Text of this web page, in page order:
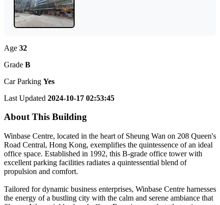
Age 32
Grade B
Car Parking Yes
Last Updated 2024-10-17 02:53:45
About This Building
Winbase Centre, located in the heart of Sheung Wan on 208 Queen's
Road Central, Hong Kong, exemplifies the quintessence of an ideal
office space. Established in 1992, this B-grade office tower with
excellent parking facilities radiates a quintessential blend of
propulsion and comfort.
Tailored for dynamic business enterprises, Winbase Centre harnesses
the energy of a bustling city with the calm and serene ambiance that